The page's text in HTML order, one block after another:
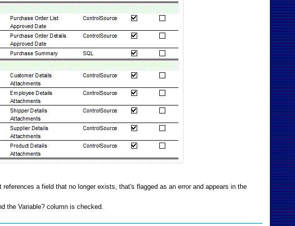
a field that no longer exists, that's flagged as an error and appears in the
the Variable? column is checked.